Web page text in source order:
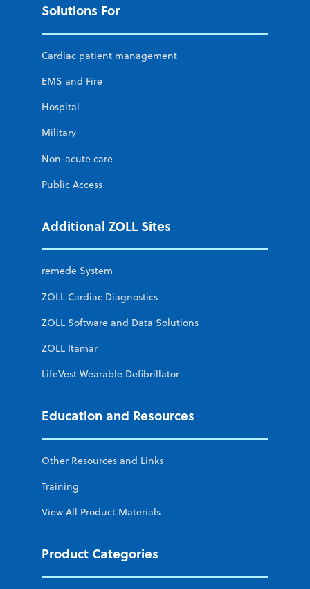
Solutions For
Cardiac patient management
EMS and Fire
Hospital
Military
Non-acute care
Public Access
Additional ZOLL Sites
remedē System
ZOLL Cardiac Diagnostics
ZOLL Software and Data Solutions
ZOLL Itamar
LifeVest Wearable Defibrillator
Education and Resources
Other Resources and Links
Training
View All Product Materials
Product Categories